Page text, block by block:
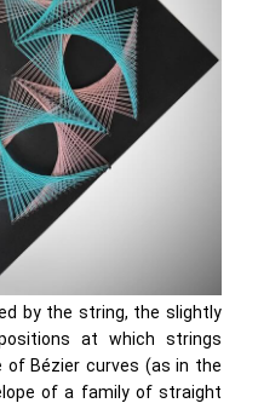
by the string, the slightly
at which strings
Bézier curves (as in the
of a family of straight